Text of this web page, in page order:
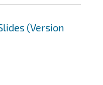
(Version